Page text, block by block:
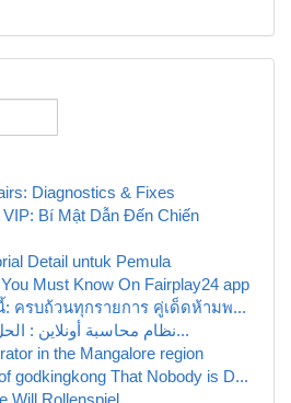
Diagnostics & Fixes
VIP: Bí Mật Dẫn Đến Chiến
Detail untuk Pemula
Must Know On Fairplay24 app
ครบถ้วนทุกรายการ คู่เด็ดห้ามพ...
نظام محاسبة أونلاين : الحل الأمثل لإدارة أمو...
in the Mangalore region
godkingkong That Nobody is D...